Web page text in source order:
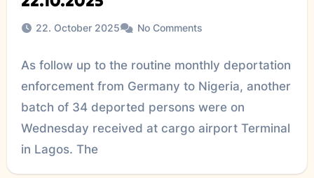
22. October 2025 No Comments
As follow up to the routine monthly deportation
enforcement from Germany to Nigeria, another
batch of 34 deported persons were on
Wednesday received at cargo airport Terminal
in Lagos. The